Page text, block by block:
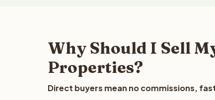
Why Should I Sell
Properties?
Direct buyers mean no commissions,